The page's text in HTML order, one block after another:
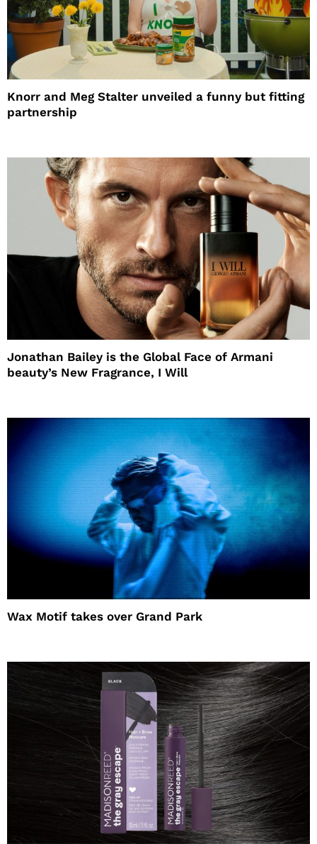
Knorr and Meg Stalter unveiled a funny but fitting
partnership
Jonathan Bailey is the Global Face of Armani
beauty’s New Fragrance, I Will
Wax Motif takes over Grand Park